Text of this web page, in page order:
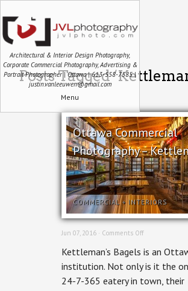
Architectural & Interior Design Photography,
Corporate Commercial Photography, Advertising &
Portrait Photographer | Ottawa | 613-558-7585 |
justin.vanleeuwen@gmail.com
Menu
Posts Tagged
Ottawa Commercial
Photography –
COMMERCIAL+INTERIORS
Jun 07, 2016 · Comments Offon
Commercial
–
Kettleman’s
Kettleman’s Bagels is an
institution. Not only is it the
24-7-365 eatery in town, their